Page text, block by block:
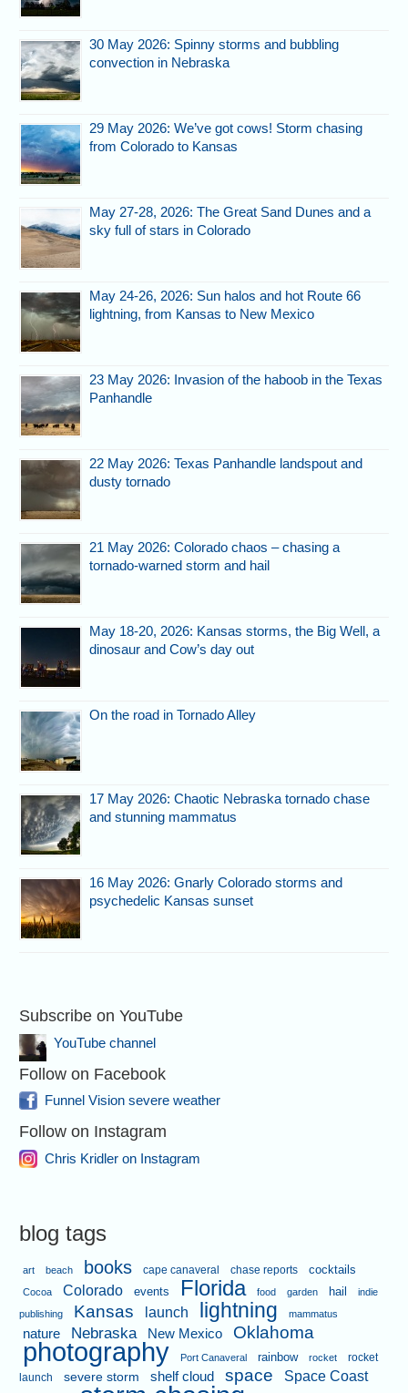
30 May 2026: Spinny storms and bubbling
convection in Nebraska
29 May 2026: We’ve got cows! Storm chasing
from Colorado to Kansas
May 27-28, 2026: The Great Sand Dunes and a
sky full of stars in Colorado
May 24-26, 2026: Sun halos and hot Route 66
lightning, from Kansas to New Mexico
23 May 2026: Invasion of the haboob in the Texas
Panhandle
22 May 2026: Texas Panhandle landspout and
dusty tornado
21 May 2026: Colorado chaos – chasing a
tornado-warned storm and hail
May 18-20, 2026: Kansas storms, the Big Well, a
dinosaur and Cow’s day out
On the road in Tornado Alley
17 May 2026: Chaotic Nebraska tornado chase
and stunning mammatus
16 May 2026: Gnarly Colorado storms and
psychedelic Kansas sunset
Subscribe on YouTube
YouTube channel
Follow on Facebook
Funnel Vision severe weather
Follow on Instagram
Chris Kridler on Instagram
blog tags
art beach books cape canaveral chase reports cocktails
Cocoa Colorado events Florida food garden hail
indie
publishing
Kansas launch lightning mammatus
nature Nebraska New Mexico Oklahoma
photography Port Canaveral rainbow rocket
rocket
launch
severe storm shelf cloud space
Space Coast